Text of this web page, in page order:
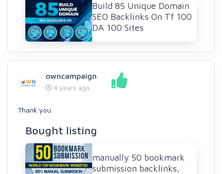
Build 85 Unique Domain
SEO Backlinks On Tf 100
DA 100 Sites
owncampaign
4 years ago
Thank you.
Bought listing
manually 50 bookmark
submission backlinks,